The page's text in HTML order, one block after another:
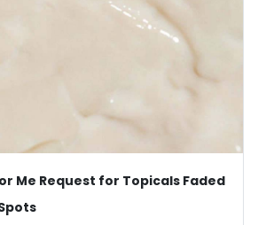
Me Request for Topicals Faded